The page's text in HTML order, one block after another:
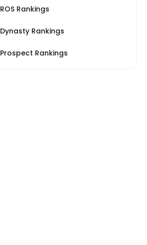
ROS Rankings
Dynasty Rankings
Prospect Rankings